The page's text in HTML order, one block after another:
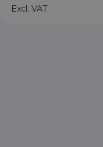
Excl. VAT